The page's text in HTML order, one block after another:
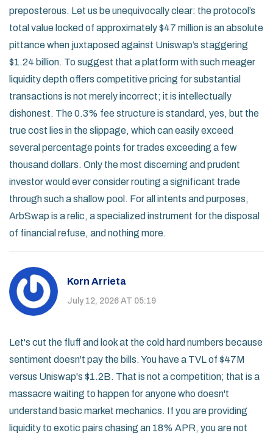
preposterous. Let us be unequivocally clear: the protocol’s
total value locked of approximately $47 million is an absolute
pittance when juxtaposed against Uniswap’s staggering
$1.24 billion. To suggest that a platform with such meager
liquidity depth offers competitive pricing for substantial
transactions is not merely incorrect; it is intellectually
dishonest. The 0.3% fee structure is standard, yes, but the
true cost lies in the slippage, which can easily exceed
several percentage points for trades exceeding a few
thousand dollars. Only the most discerning and prudent
investor would ever consider routing a significant trade
through such a shallow pool. For all intents and purposes,
ArbSwap is a relic, a specialized instrument for the disposal
of financial refuse, and nothing more.
Korn Arrieta
July 12, 2026 AT 05:19
Let's cut the fluff and look at the cold hard numbers because
sentiment doesn't pay the bills. You have a TVL of $47M
versus Uniswap's $1.2B. That is not a competition; that is a
massacre waiting to happen for anyone who doesn't
understand basic market mechanics. If you are providing
liquidity to exotic pairs chasing an 18% APR, you are not